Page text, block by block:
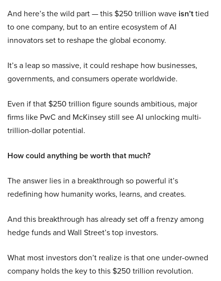
And here’s the wild part — this $250 trillion wave isn’ttied
to one company, but to an entire ecosystem of AI
innovators set to reshape the global economy.
It’s a leap so massive, it could reshape how businesses,
governments, and consumers operate worldwide.
Even if that $250 trillion figure sounds ambitious, major
firms like PwC and McKinsey still see AI unlocking multi-
trillion-dollar potential.
How could anything be worth that much?
The answer lies in a breakthrough so powerful it’s
redefining how humanity works, learns, and creates.
And this breakthrough has already set off a frenzy among
hedge funds and Wall Street’s top investors.
What most investors don’t realize is that one under-owned
company holds the key to this $250 trillion revolution.